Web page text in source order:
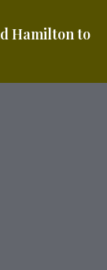
Hamilton to